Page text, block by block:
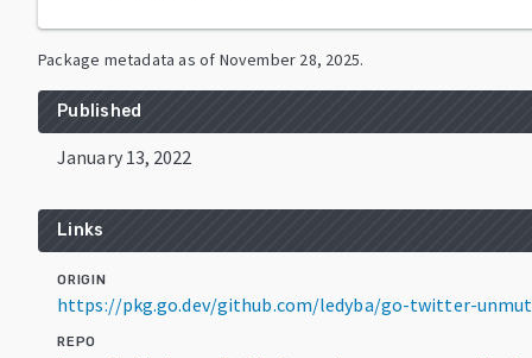
Package metadata as of November 28, 2025.
Published
January 13, 2022
Links
ORIGIN
https://pkg.go.dev/github.com/ledyba/go-twitter-
REPO